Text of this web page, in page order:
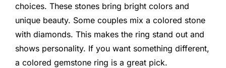
choices. These stones bring bright colors and
unique beauty. Some couples mix a colored stone
with diamonds. This makes the ring stand out and
shows personality. If you want something different,
a colored gemstone ring is a great pick.